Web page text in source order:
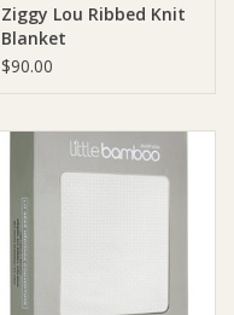
Ziggy Lou Ribbed Knit
Blanket
$90.00